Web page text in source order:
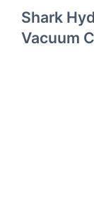
Shark
Vacuum